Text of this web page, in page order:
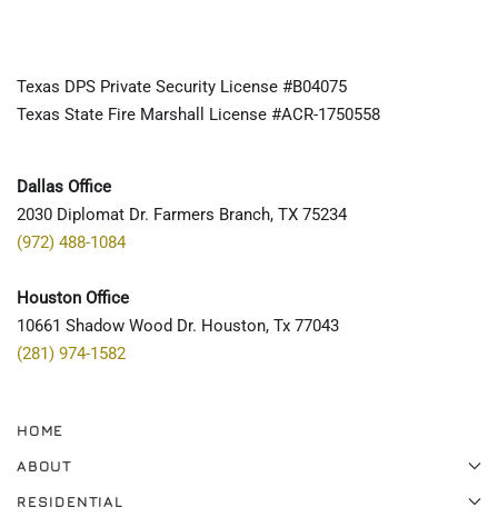
Texas DPS Private Security License #B04075
Texas State Fire Marshall License #ACR-1750558
Dallas Office
2030 Diplomat Dr. Farmers Branch, TX 75234
(972) 488-1084
Houston Office
10661 Shadow Wood Dr. Houston, Tx 77043
(281) 974-1582
HOME
ABOUT
RESIDENTIAL